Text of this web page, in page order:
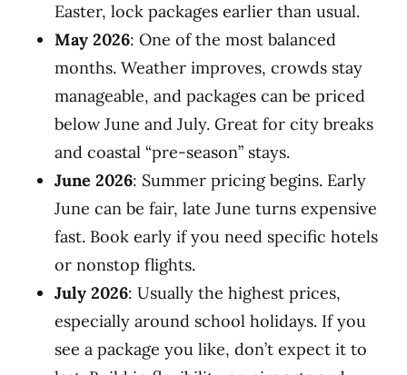
Easter, lock packages earlier than usual.
May 2026: One of the most balanced
months. Weather improves, crowds stay
manageable, and packages can be priced
below June and July. Great for city breaks
and coastal “pre-season” stays.
June 2026: Summer pricing begins. Early
June can be fair, late June turns expensive
fast. Book early if you need specific hotels
or nonstop flights.
July 2026: Usually the highest prices,
especially around school holidays. If you
see a package you like, don’t expect it to